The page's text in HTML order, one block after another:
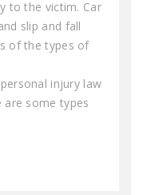
to the victim. Car
slip and fall
of the types of
injury law
some types